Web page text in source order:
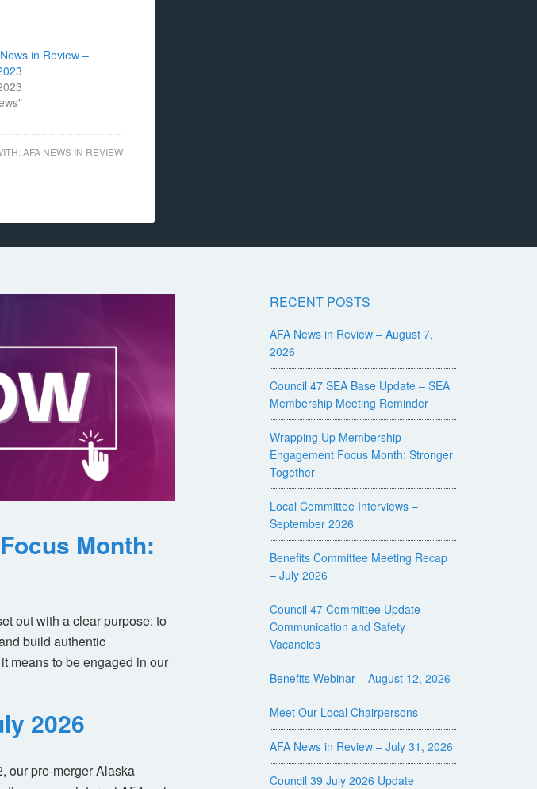
in Review –
AFA NEWS IN REVIEW
Month:
out with a clear purpose: to
build authentic
means to be engaged in our
2026
our pre-merger Alaska
RECENT POSTS
AFA News in Review – August 7,
2026
Council 47 SEA Base Update – SEA
Membership Meeting Reminder
Wrapping Up Membership
Engagement Focus Month: Stronger
Together
Local Committee Interviews –
September 2026
Benefits Committee Meeting Recap
– July 2026
Council 47 Committee Update –
Communication and Safety
Vacancies
Benefits Webinar – August 12, 2026
Meet Our Local Chairpersons
AFA News in Review – July 31, 2026
Council 39 July 2026 Update